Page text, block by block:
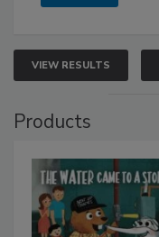
VIEW RESULTS
Products